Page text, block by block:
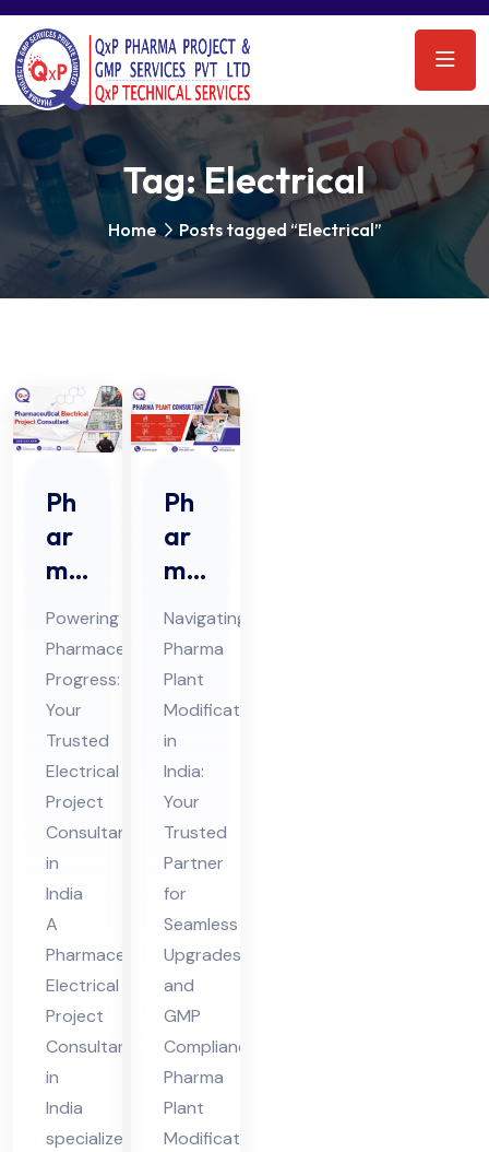
Tag:Electrical
Home Posts tagged “Electrical”
Ph
ar
ma
ceu
tic
al
Ele
ctri
cal
Pro
jec
t
Co
nsu
lta
nt
in
Ind
ia
Powering
Pharmaceutical
Progress:
Your
Trusted
Electrical
Project
Consultant
in
India
A
Pharmaceutical
Electrical
Project
Consultant
in
India
specializes
Ph
ar
ma
Pla
nt
Mo
difi
cat
ion
s
Co
nsu
lta
nt
in
Ind
ia
Navigating
Pharma
Plant
Modifications
in
India:
Your
Trusted
Partner
for
Seamless
Upgrades
and
GMP
Compliance
Pharma
Plant
Modifications